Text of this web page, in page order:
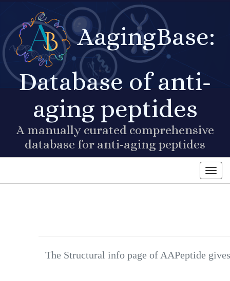
AagingBase:
Database of anti-
aging peptides
A manually curated comprehensive
database for anti-aging peptides
The Structural info page of AAPeptide